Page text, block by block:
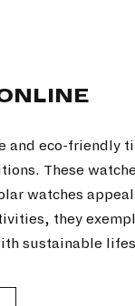
eco-friendly
These
watches
they
sustainable